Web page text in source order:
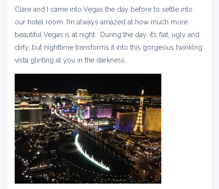
Clare and I came into Vegas the day before to settle into
our hotel room. I’m always amazed at how much more
beautiful Vegas is at night. During the day, it’s flat, ugly and
dirty, but nighttime transforms it into this gorgeous twinklng
vista glinting at you in the darkness.